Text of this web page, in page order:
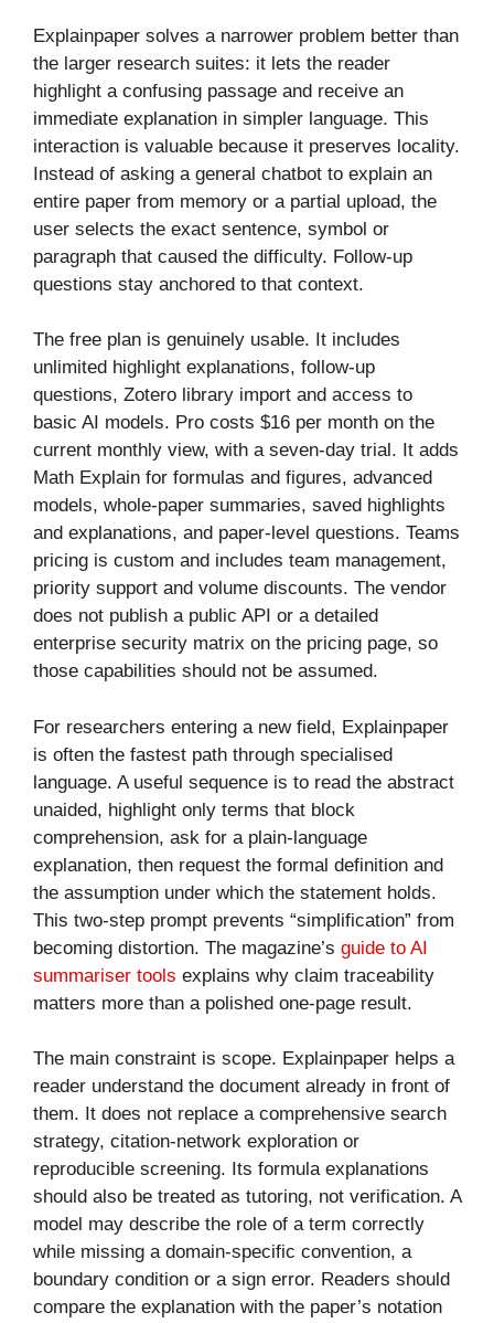
Explainpaper solves a narrower problem better than
the larger research suites: it lets the reader
highlight a confusing passage and receive an
immediate explanation in simpler language. This
interaction is valuable because it preserves locality.
Instead of asking a general chatbot to explain an
entire paper from memory or a partial upload, the
user selects the exact sentence, symbol or
paragraph that caused the difficulty. Follow-up
questions stay anchored to that context.
The free plan is genuinely usable. It includes
unlimited highlight explanations, follow-up
questions, Zotero library import and access to
basic AI models. Pro costs $16 per month on the
current monthly view, with a seven-day trial. It adds
Math Explain for formulas and figures, advanced
models, whole-paper summaries, saved highlights
and explanations, and paper-level questions. Teams
pricing is custom and includes team management,
priority support and volume discounts. The vendor
does not publish a public API or a detailed
enterprise security matrix on the pricing page, so
those capabilities should not be assumed.
For researchers entering a new field, Explainpaper
is often the fastest path through specialised
language. A useful sequence is to read the abstract
unaided, highlight only terms that block
comprehension, ask for a plain-language
explanation, then request the formal definition and
the assumption under which the statement holds.
This two-step prompt prevents “simplification” from
becoming distortion. The magazine’s guide to AI
summariser tools explains why claim traceability
matters more than a polished one-page result.
The main constraint is scope. Explainpaper helps a
reader understand the document already in front of
them. It does not replace a comprehensive search
strategy, citation-network exploration or
reproducible screening. Its formula explanations
should also be treated as tutoring, not verification. A
model may describe the role of a term correctly
while missing a domain-specific convention, a
boundary condition or a sign error. Readers should
compare the explanation with the paper’s notation